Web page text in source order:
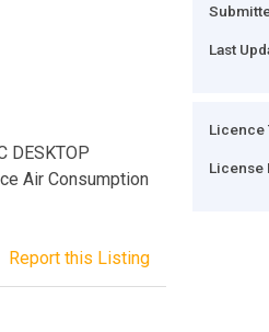
DESKTOP
Air Consumption
Report this Listing
Last
Licence
License